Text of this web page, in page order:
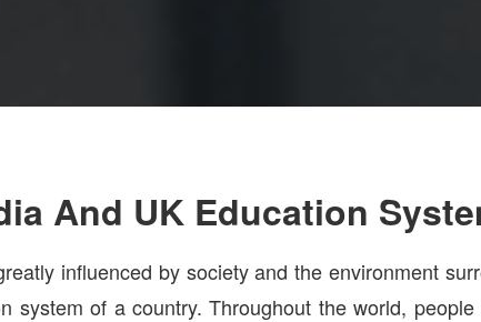
And UK Education
influenced by society and the environment
system of a country. Throughout the world,